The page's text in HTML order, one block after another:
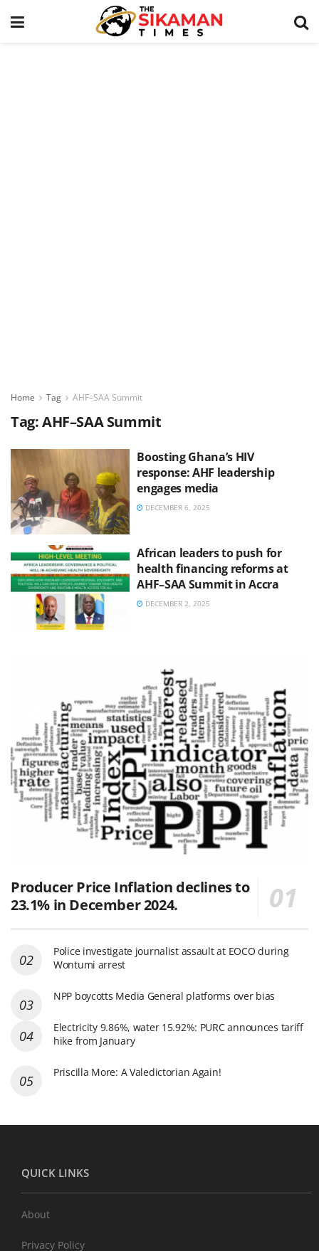
Home Tag AHF–SAA Summit
Tag:AHF–SAA Summit
Boosting Ghana’s HIV
response: AHF leadership
engages media
DECEMBER 6, 2025
African leaders to push for
health financing reforms at
AHF–SAA Summit in Accra
DECEMBER 2, 2025
Producer Price Inflation declines to
23.1% in December 2024.
Police investigate journalist assault at EOCO during
Wontumi arrest
NPP boycotts Media General platforms over bias
Electricity 9.86%, water 15.92%: PURC announces tariff
hike from January
Priscilla More: A Valedictorian Again!
QUICK LINKS
About
Privacy Policy